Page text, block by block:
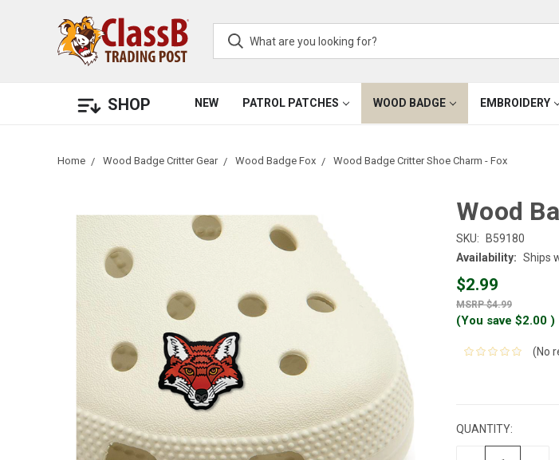
SHOP NEW PATROL PATCHES WOOD BADGE EMBROIDERY
Home Wood Badge Critter Gear Wood Badge Fox Wood Badge Critter Shoe Charm - Fox
Wood
SKU:
B59180
Availability: Ships
$2.99
$4.99
(You save $2.00 )
(No
QUANTITY: